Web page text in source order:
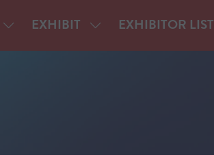
SHOW
SUBMENU
EXHIBIT SHOW
SUBMENU
EXHIBITOR LIST